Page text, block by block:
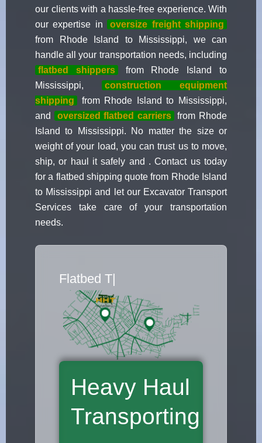
our clients with a hassle-free experience. With
our expertise in
oversize freight shipping
from Rhode Island to Mississippi, we can
handle all your transportation needs, including
flatbed shippers
from Rhode Island to
Mississippi,
construction equipment
shipping
from Rhode Island to Mississippi,
and
oversized flatbed carriers from Rhode
Island to Mississippi. No matter the size or
weight of your load, you can trust us to move,
ship, or haul it safely and . Contact us today
for a flatbed shipping quote from Rhode Island
to Mississippi and let our Excavator Transport
Services take care of your transportation
needs.
Flatbed Truck
Heavy Haul
Transporting